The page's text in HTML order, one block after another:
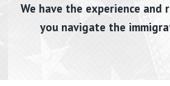
We have the experience and
you navigate the